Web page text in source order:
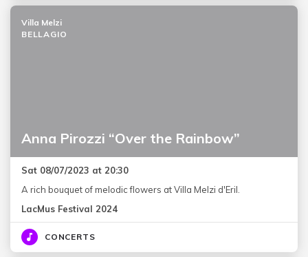
Anna Pirozzi “Over the Rainbow”
Villa Melzi
BELLAGIO
Sat 08/07/2023 at 20:30
A rich bouquet of melodic flowers at Villa Melzi d'Eril.
LacMus Festival 2024
CONCERTS